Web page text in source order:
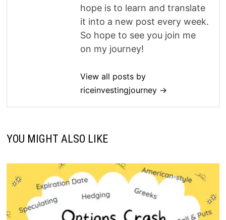
hope is to learn and translate
it into a new post every week.
So hope to see you join me
on my journey!
View all posts by
riceinvestingjourney →
YOU MIGHT ALSO LIKE